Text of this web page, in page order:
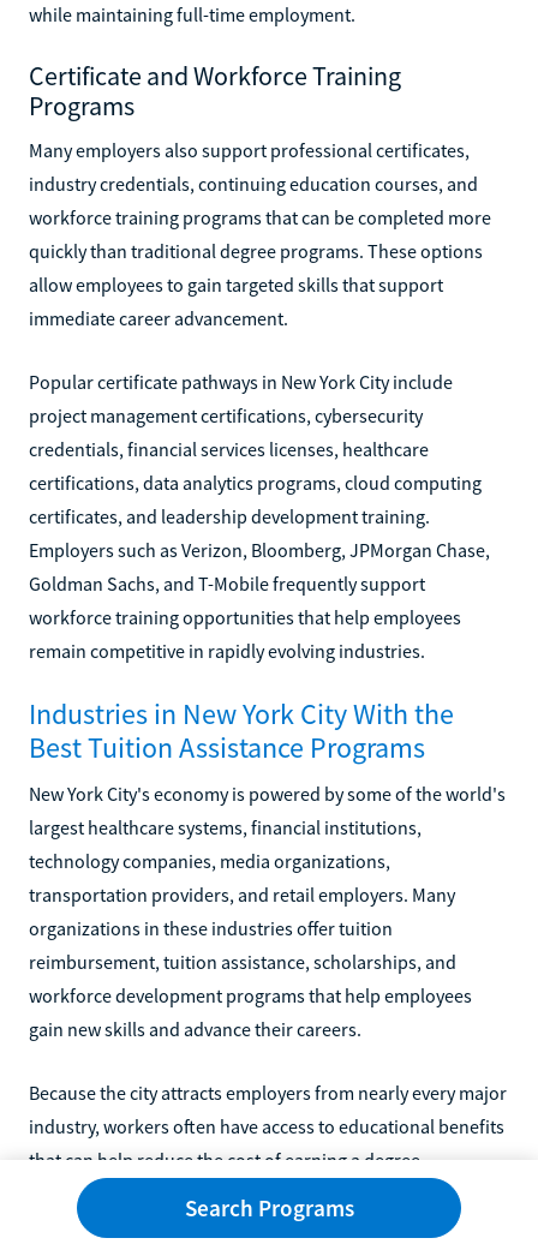
while maintaining full-time employment.
Certificate and Workforce Training
Programs
Many employers also support professional certificates,
industry credentials, continuing education courses, and
workforce training programs that can be completed more
quickly than traditional degree programs. These options
allow employees to gain targeted skills that support
immediate career advancement.
Popular certificate pathways in New York City include
project management certifications, cybersecurity
credentials, financial services licenses, healthcare
certifications, data analytics programs, cloud computing
certificates, and leadership development training.
Employers such as Verizon, Bloomberg, JPMorgan Chase,
Goldman Sachs, and T-Mobile frequently support
workforce training opportunities that help employees
remain competitive in rapidly evolving industries.
Industries in New York City With the
Best Tuition Assistance Programs
New York City's economy is powered by some of the world's
largest healthcare systems, financial institutions,
technology companies, media organizations,
transportation providers, and retail employers. Many
organizations in these industries offer tuition
reimbursement, tuition assistance, scholarships, and
workforce development programs that help employees
gain new skills and advance their careers.
Because the city attracts employers from nearly every major
industry, workers often have access to educational benefits
that can help reduce the cost of earning a degree,
completing professional certifications, or pursuing
leadership training.
Search Programs